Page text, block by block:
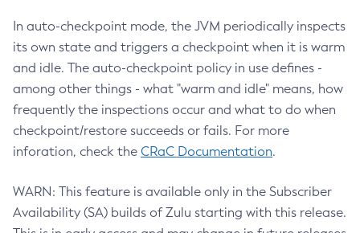
In auto-checkpoint mode, the JVM periodically inspects
its own state and triggers a checkpoint when it is warm
and idle. The auto-checkpoint policy in use defines -
among other things - what "warm and idle" means, how
frequently the inspections occur and what to do when
checkpoint/restore succeeds or fails. For more
inforation, check the CRaC Documentation.
WARN: This feature is available only in the Subscriber
Availability (SA) builds of Zulu starting with this release.